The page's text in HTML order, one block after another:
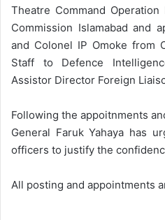
Theatre Command
Commission Islamabad and
and Colonel IP Omoke from
Staff to Defence
Assistor Director Foreign
Following the appoitnments
General Faruk Yahaya has
officers to justify the
All posting and appointments